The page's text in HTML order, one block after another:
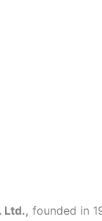
Ltd., founded in